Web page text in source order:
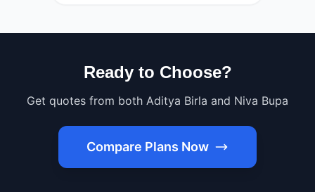
Ready to Choose?
Get quotes from both Aditya Birla and Niva Bupa
Compare Plans Now